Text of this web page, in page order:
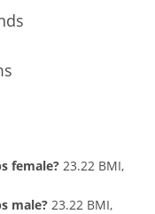
female? 23.22 BMI,
male? 23.22 BMI,